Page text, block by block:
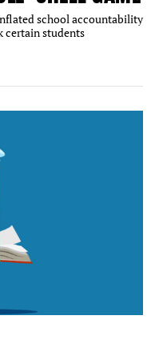
school accountability
certain students